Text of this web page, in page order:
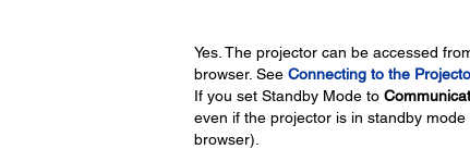
Yes. The projector can be accessed
browser. See Connecting to the
If you set Standby Mode to
even if the projector is in standby
browser).